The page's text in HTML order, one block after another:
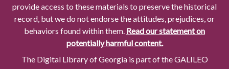
provide access to these materials to preserve the historical
record, but we do not endorse the attitudes, prejudices, or
behaviors found within them. Read our statement on
potentially harmful content.
The Digital Library of Georgia is part of the GALILEO